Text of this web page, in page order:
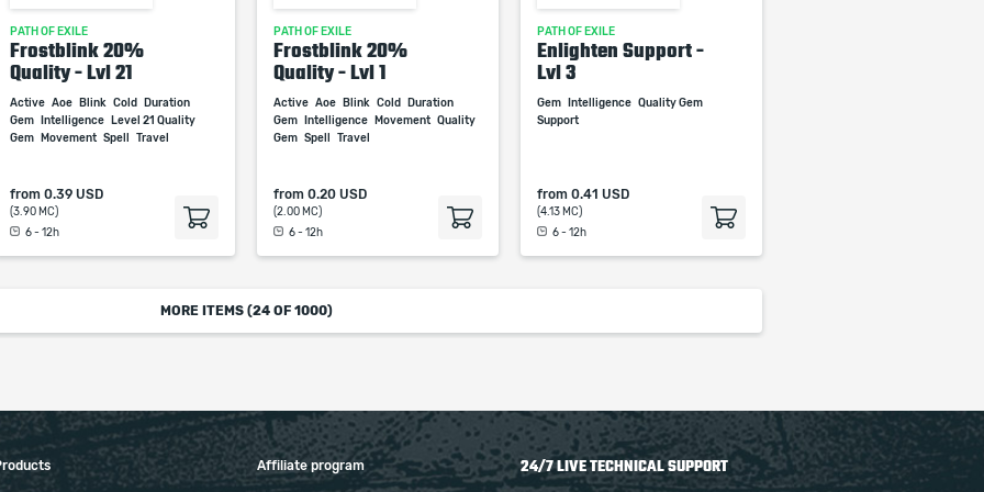
PATH OF EXILE
Frostblink 20%
Quality - Lvl 21
Active Aoe Blink Cold
Duration
Gem
Intelligence
Level 21 Quality
Gem
Movement Spell Travel
from 0.39 USD
(3.90 MC)
6 - 12h
PATH OF EXILE
Frostblink 20%
Quality - Lvl 1
Active Aoe Blink Cold
Duration
Gem
Intelligence Movement Quality
Gem Spell Travel
from 0.20 USD
(2.00 MC)
6 - 12h
PATH OF EXILE
Enlighten Support -
Lvl 3
Gem Intelligence Quality Gem
Support
from 0.41 USD
(4.13 MC)
6 - 12h
MORE ITEMS (24OF 1000)
Affiliate program 24/7 LIVE TECHNICAL SUPPORT